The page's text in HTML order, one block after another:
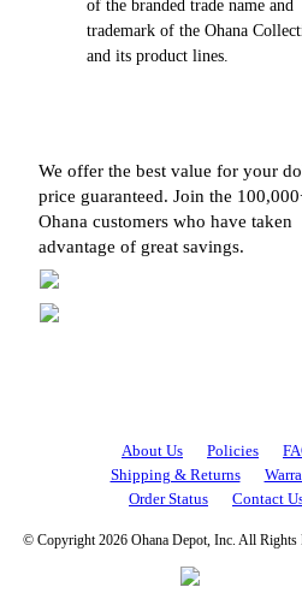
of the branded trade name and
trademark of the Ohana
and its product lines.
We offer the best value for your
price guaranteed. Join the
Ohana customers who have taken
advantage of great savings.
About Us Policies
Shipping & Returns
Order Status
Contact
© Copyright 2026 Ohana Depot, Inc. All Rights